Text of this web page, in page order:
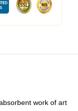
work of art